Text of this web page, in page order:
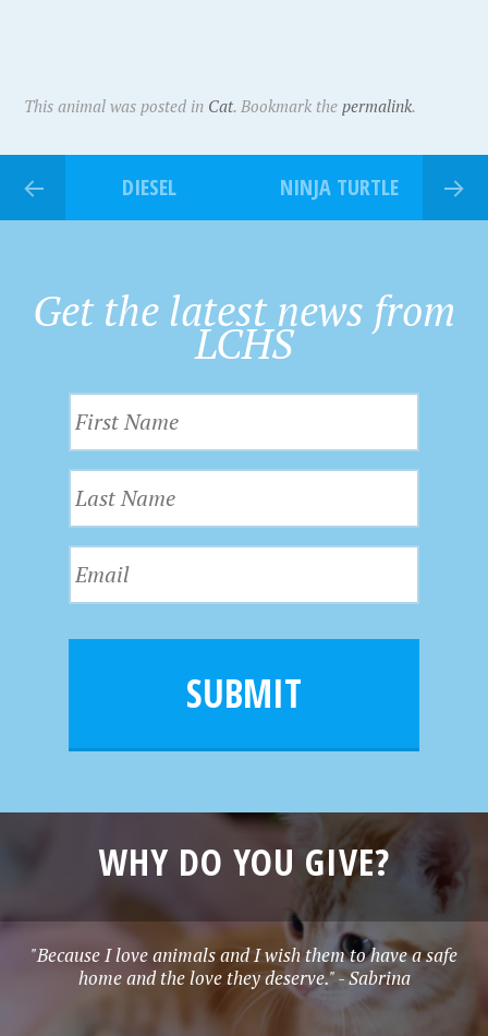
This animal was posted in Cat. Bookmark thepermalink.
DIESEL NINJA TURTLE
Get the latest news from
LCHS
i
r
s
t
N
a
m
e
a
s
t
N
m
i
SUBMIT
WHY DO YOU GIVE?
"Because I love animals and I wish them to have a safe
home and the love they deserve." - Sabrina